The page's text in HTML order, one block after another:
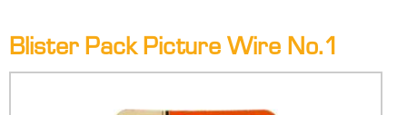
Blister Pack Picture Wire No.1